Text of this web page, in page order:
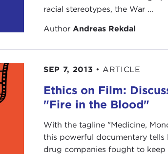
racial stereotypes, the War ...
Author Andreas Rekdal
SEP 7, 2013 • ARTICLE
Ethics on Film:
"Fire in the Blood"
With the tagline "Medicine,
this powerful documentary tells
drug companies fought to keep